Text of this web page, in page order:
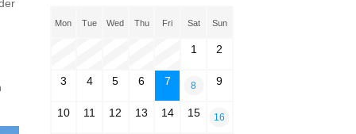
Mon Tue Wed Thu Fri Sat Sun
1 2
3 4 5 6 7 8 9
10 11 12 13 14 15 16